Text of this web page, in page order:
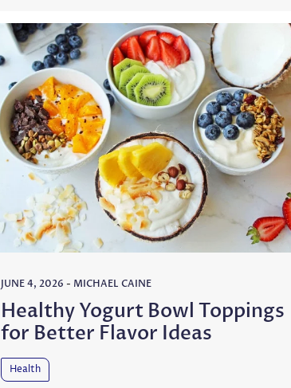
JUNE 4, 2026 - MICHAEL CAINE
Healthy Yogurt Bowl Toppings
for Better Flavor Ideas
Health